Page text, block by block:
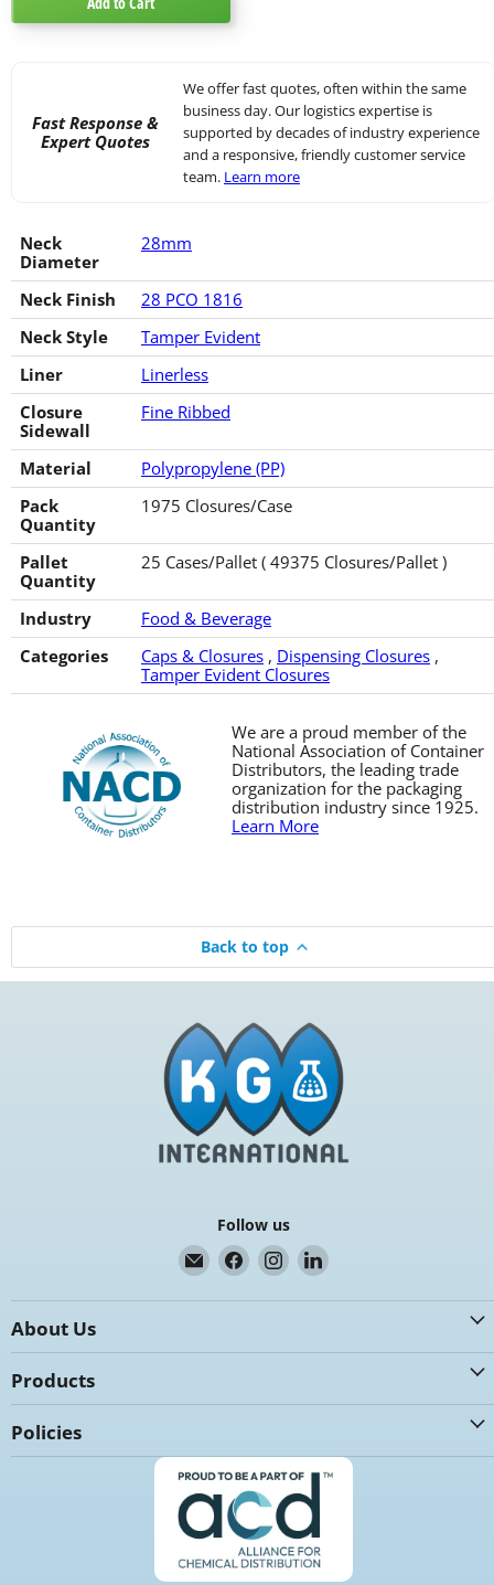
Fast Response &
Expert Quotes
We offer fast quotes, often within the same
business day. Our logistics expertise is
supported by decades of industry experience
and a responsive, friendly customer service
team. Learn more
Neck
Diameter
28mm
Neck Finish
28 PCO 1816
Neck Style
Tamper Evident
Liner
Linerless
Closure
Sidewall
Fine Ribbed
Material
Polypropylene (PP)
Pack
Quantity
1975 Closures/Case
Pallet
Quantity
25 Cases/Pallet ( 49375 Closures/Pallet )
Industry
Food & Beverage
Categories
Caps & Closures , Dispensing Closures ,
Tamper Evident Closures
We are a proud member of the
National Association of Container
Distributors, the leading trade
organization for the packaging
distribution industry since 1925.
Learn More
Back to top
Follow us
Email
K.G.
International
Find
us
on
Find
us
on
Find
on
About Us
Products
Policies